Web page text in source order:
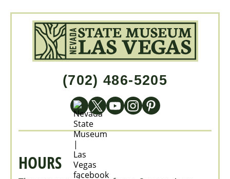
(702) 486-5205
HOURS